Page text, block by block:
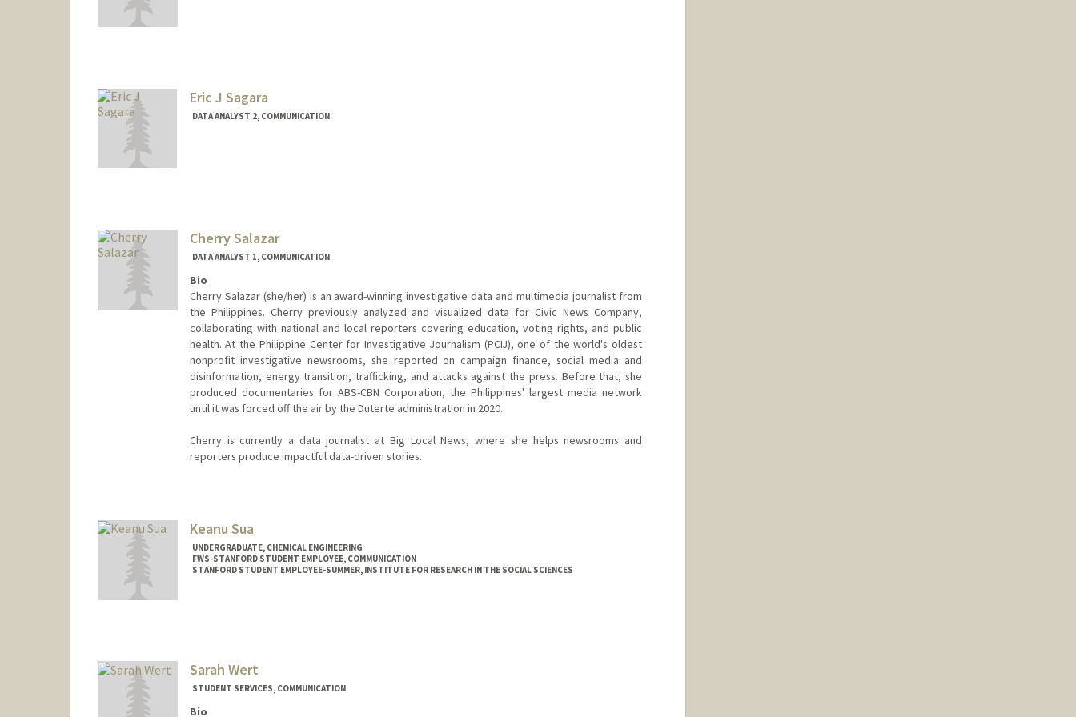
Eric J Sagara
DATA ANALYST 2, COMMUNICATION
Cherry Salazar
DATA ANALYST 1, COMMUNICATION
Bio
Cherry Salazar (she/her) is an award-winning investigative data and multimedia journalist from
the Philippines. Cherry previously analyzed and visualized data for Civic News Company,
collaborating with national and local reporters covering education, voting rights, and public
health. At the Philippine Center for Investigative Journalism (PCIJ), one of the world's oldest
nonprofit investigative newsrooms, she reported on campaign finance, social media and
disinformation, energy transition, trafficking, and attacks against the press. Before that, she
produced documentaries for ABS-CBN Corporation, the Philippines' largest media network
until it was forced off the air by the Duterte administration in 2020.
Cherry is currently a data journalist at Big Local News, where she helps newsrooms and
reporters produce impactful data-driven stories.
Keanu Sua
UNDERGRADUATE, CHEMICAL ENGINEERING
FWS-STANFORD STUDENT EMPLOYEE, COMMUNICATION
STANFORD STUDENT EMPLOYEE-SUMMER, INSTITUTE FOR RESEARCH IN THE SOCIAL SCIENCES
Sarah Wert
STUDENT SERVICES, COMMUNICATION
Bio